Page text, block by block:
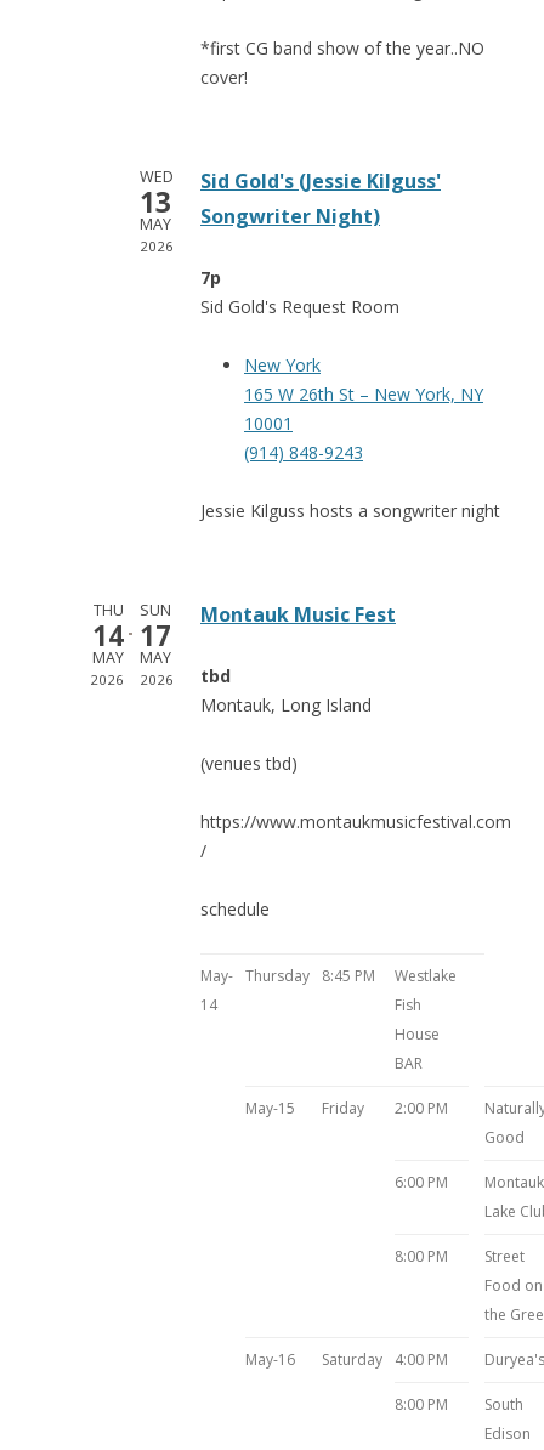
*first CG band show of the year..NO
cover!
WED
13
MAY
2026
Sid Gold's (Jessie Kilguss'
Songwriter Night)
7p
Sid Gold's Request Room
New York
165 W 26th St – New York, NY
10001
(914) 848-9243
Jessie Kilguss hosts a songwriter night
THU
14
MAY
2026
SUN
17
MAY
2026
Montauk Music Fest
tbd
Montauk, Long Island
(venues tbd)
https://www.montaukmusicfestival.com
/
schedule
May-
14
Thursday 8:45 PM
Westlake
Fish
House
BAR
May-15 Friday 2:00 PM
Good
6:00 PM
Montauk
Lake
8:00 PM
Street
Food on
the
May-16 Saturday 4:00 PM Duryea's
8:00 PM
South
Edison